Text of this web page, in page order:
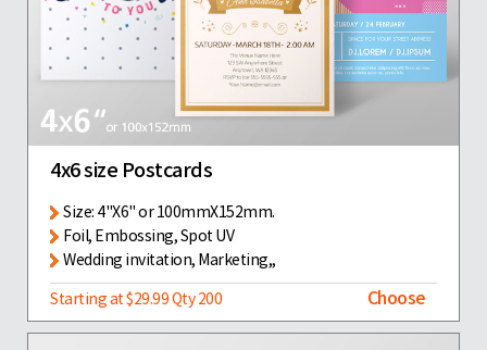
4x6 size Postcards
Size: 4"X6" or 100mmX152mm.
Foil, Embossing, Spot UV
Wedding invitation, Marketing,,
Starting at $29.99 Qty 200
Choose